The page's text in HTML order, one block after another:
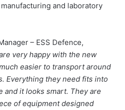
and laboratory
– ESS Defence,
very happy with the new
easier to transport around
Everything they need fits into
and it looks smart. They are
of equipment designed